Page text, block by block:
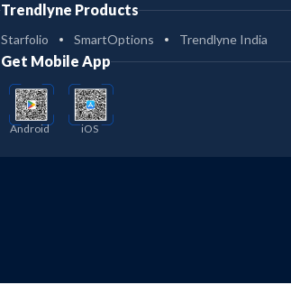
Trendlyne Products
Starfolio SmartOptions Trendlyne India
Get Mobile App
Android iOS